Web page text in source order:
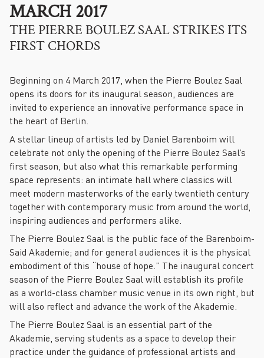
MARCH 2017
THE PIERRE BOULEZ SAAL STRIKES ITS
FIRST CHORDS
Beginning on 4 March 2017, when the Pierre Boulez Saal
opens its doors for its inaugural season, audiences are
invited to experience an innovative performance space in
the heart of Berlin.
A stellar lineup of artists led by Daniel Barenboim will
celebrate not only the opening of the Pierre Boulez Saal’s
first season, but also what this remarkable performing
space represents: an intimate hall where classics will
meet modern masterworks of the early twentieth century
together with contemporary music from around the world,
inspiring audiences and performers alike.
The Pierre Boulez Saal is the public face of the Barenboim-
Said Akademie; and for general audiences it is the physical
embodiment of this “house of hope.” The inaugural concert
season of the Pierre Boulez Saal will establish its profile
as a world-class chamber music venue in its own right, but
will also reflect and advance the work of the Akademie.
The Pierre Boulez Saal is an essential part of the
Akademie, serving students as a space to develop their
practice under the guidance of professional artists and